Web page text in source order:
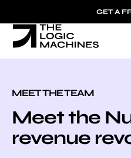
GET A
MEET THE TEAM
Meet the
revenue